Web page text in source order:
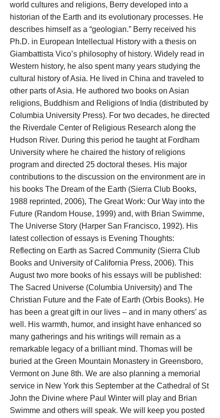
world cultures and religions, Berry developed into a
historian of the Earth and its evolutionary processes. He
describes himself as a “geologian.” Berry received his
Ph.D. in European Intellectual History with a thesis on
Giambattista Vico’s philosophy of history. Widely read in
Western history, he also spent many years studying the
cultural history of Asia. He lived in China and traveled to
other parts of Asia. He authored two books on Asian
religions, Buddhism and Religions of India (distributed by
Columbia University Press). For two decades, he directed
the Riverdale Center of Religious Research along the
Hudson River. During this period he taught at Fordham
University where he chaired the history of religions
program and directed 25 doctoral theses. His major
contributions to the discussion on the environment are in
his books The Dream of the Earth (Sierra Club Books,
1988 reprinted, 2006), The Great Work: Our Way into the
Future (Random House, 1999) and, with Brian Swimme,
The Universe Story (Harper San Francisco, 1992). His
latest collection of essays is Evening Thoughts:
Reflecting on Earth as Sacred Community (Sierra Club
Books and University of California Press, 2006). This
August two more books of his essays will be published:
The Sacred Universe (Columbia University) and The
Christian Future and the Fate of Earth (Orbis Books). He
has been a great gift in our lives – and in many others’ as
well. His warmth, humor, and insight have enhanced so
many gatherings and his writings will remain as a
remarkable legacy of a brilliant mind. Thomas will be
buried at the Green Mountain Monastery in Greensboro,
Vermont on June 8th. We are also planning a memorial
service in New York this September at the Cathedral of St
John the Divine where Paul Winter will play and Brian
Swimme and others will speak. We will keep you posted